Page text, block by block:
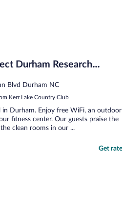
Durham Research
Blvd Durham NC
Kerr Lake Country Club
in Durham. Enjoy free WiFi, an outdoor
fitness center. Our guests praise the
clean rooms in our ...
Get